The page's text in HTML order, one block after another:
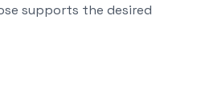
supports the desired